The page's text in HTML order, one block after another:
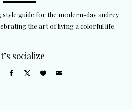
style guide for the modern-day audrey
the art of living a colorful life.
socialize